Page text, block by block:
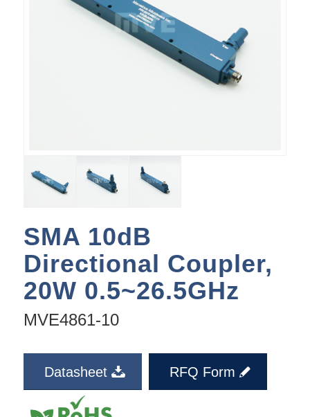
SMA 10dB
Directional Coupler,
20W 0.5~26.5GHz
MVE4861-10
Datasheet RFQ Form